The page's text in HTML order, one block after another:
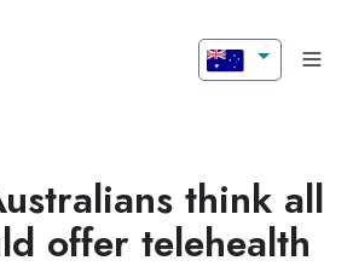
think all
offer telehealth